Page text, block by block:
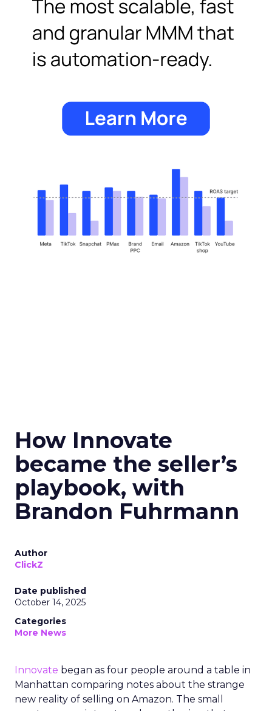
How Innovate
became the seller’s
playbook, with
Brandon Fuhrmann
Author
ClickZ
Date published
October 14, 2025
Categories
More News
Innovate began as four people around a table in
Manhattan comparing notes about the strange
new reality of selling on Amazon. The small